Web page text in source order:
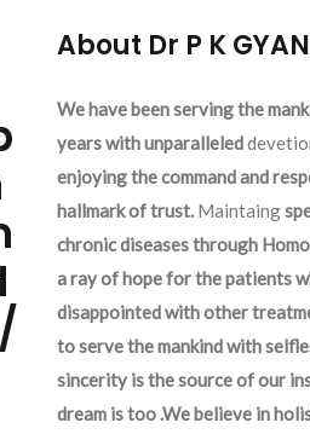
About Dr P K GYAN
We have been serving the
years with unparalleled
enjoying the command and
hallmark of trust. Maintaing
chronic diseases through
a ray of hope for the patients
disappointed with other
to serve the mankind with
sincerity is the source of our
dream is too .We believe in